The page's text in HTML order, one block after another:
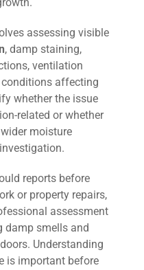
assessing visible
, damp staining,
ventilation
affecting
whether the issue
related or whether
moisture
reports before
or property repairs,
assessment
damp smells and
Understanding
is important before